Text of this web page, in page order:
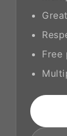
Free